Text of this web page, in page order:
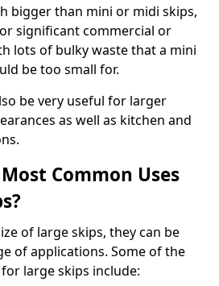
bigger than mini or midi skips,
significant commercial or
lots of bulky waste that a mini
be too small for.
be very useful for larger
as well as kitchen and
Common Uses
of large skips, they can be
of applications. Some of the
large skips include: